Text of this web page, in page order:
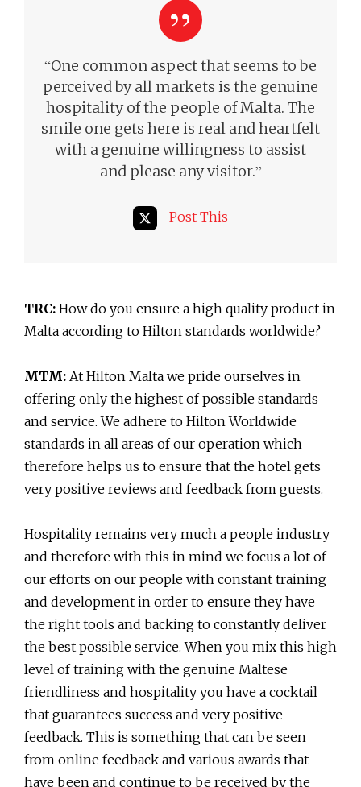
“One common aspect that seems to be
perceived by all markets is the genuine
hospitality of the people of Malta. The
smile one gets here is real and heartfelt
with a genuine willingness to assist
and please any visitor.”
Post This
TRC: How do you ensure a high quality product in
Malta according to Hilton standards worldwide?
MTM: At Hilton Malta we pride ourselves in
offering only the highest of possible standards
and service. We adhere to Hilton Worldwide
standards in all areas of our operation which
therefore helps us to ensure that the hotel gets
very positive reviews and feedback from guests.
Hospitality remains very much a people industry
and therefore with this in mind we focus a lot of
our efforts on our people with constant training
and development in order to ensure they have
the right tools and backing to constantly deliver
the best possible service. When you mix this high
level of training with the genuine Maltese
friendliness and hospitality you have a cocktail
that guarantees success and very positive
feedback. This is something that can be seen
from online feedback and various awards that
have been and continue to be received by the